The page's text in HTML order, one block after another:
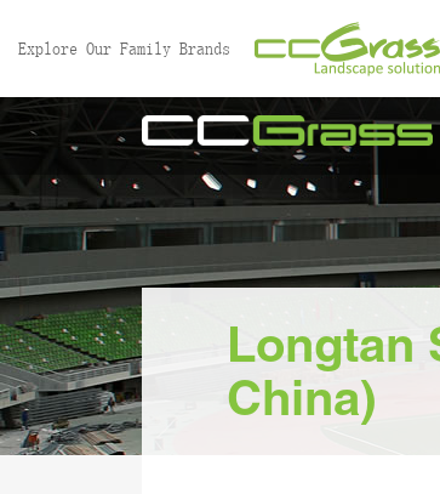
Explore Our Family Brands
Longtan
China)